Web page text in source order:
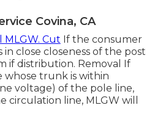
Covina, CA
MLGW. Cut If the consumer
in close closeness of the post
if distribution. Removal If
whose trunk is within
voltage) of the pole line,
circulation line, MLGW will